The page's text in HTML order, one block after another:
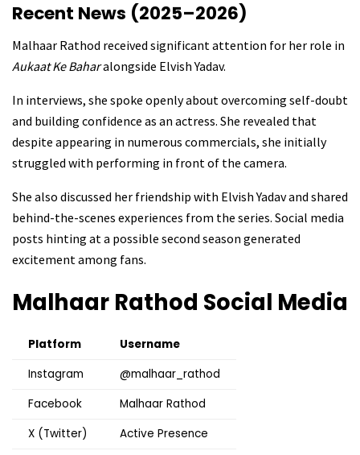
Recent News (2025–2026)
Malhaar Rathod received significant attention for her role in
Aukaat Ke Baharalongside Elvish Yadav.
In interviews, she spoke openly about overcoming self-doubt
and building confidence as an actress. She revealed that
despite appearing in numerous commercials, she initially
struggled with performing in front of the camera.
She also discussed her friendship with Elvish Yadav and shared
behind-the-scenes experiences from the series. Social media
posts hinting at a possible second season generated
excitement among fans.
Malhaar Rathod Social Media
Platform
Username
Instagram
@malhaar_rathod
Facebook
Malhaar Rathod
X (Twitter)
Active Presence